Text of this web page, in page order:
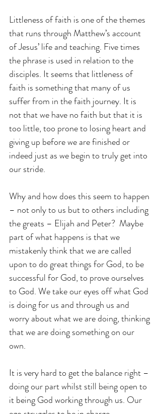
Littleness of faith is one of the themes
that runs through Matthew’s account
of Jesus’ life and teaching. Five times
the phrase is used in relation to the
disciples. It seems that littleness of
faith is something that many of us
suffer from in the faith journey. It is
not that we have no faith but that it is
too little, too prone to losing heart and
giving up before we are finished or
indeed just as we begin to truly get into
our stride.
Why and how does this seem to happen
– not only to us but to others including
the greats – Elijah and Peter?  Maybe
part of what happens is that we
mistakenly think that we are called
upon to do great things for God, to be
successful for God, to prove ourselves
to God. We take our eyes off what God
is doing for us and through us and
worry about what we are doing, thinking
that we are doing something on our
own.
It is very hard to get the balance right –
doing our part whilst still being open to
it being God working through us. Our